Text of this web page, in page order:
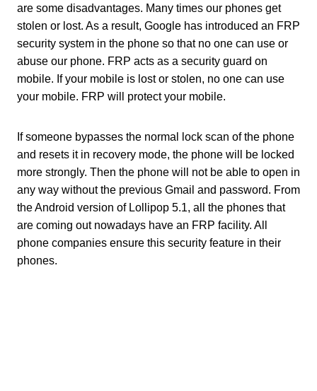
are some disadvantages. Many times our phones get
stolen or lost. As a result, Google has introduced an FRP
security system in the phone so that no one can use or
abuse our phone. FRP acts as a security guard on
mobile. If your mobile is lost or stolen, no one can use
your mobile. FRP will protect your mobile.
If someone bypasses the normal lock scan of the phone
and resets it in recovery mode, the phone will be locked
more strongly. Then the phone will not be able to open in
any way without the previous Gmail and password. From
the Android version of Lollipop 5.1, all the phones that
are coming out nowadays have an FRP facility. All
phone companies ensure this security feature in their
phones.